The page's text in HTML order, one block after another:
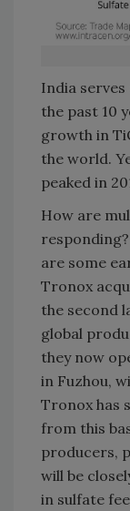
India
the past 10
growth in
the world.
peaked in
How are
are some
Tronox
the second
global
they now
in Fuzhou,
Tronox has
from this
producers,
will be
in sulfate